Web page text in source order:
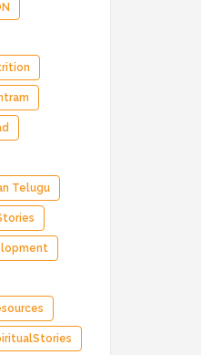
Telugu